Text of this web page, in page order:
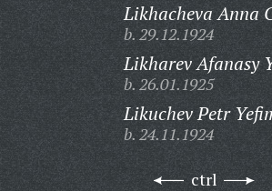
Likhacheva Anna
b. 29.12.1924
Likharev Afanasy
b. 26.01.1925
Likuchev Petr
b. 24.11.1924
ctrl